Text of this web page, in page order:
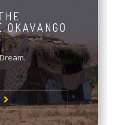
OKAVANGO